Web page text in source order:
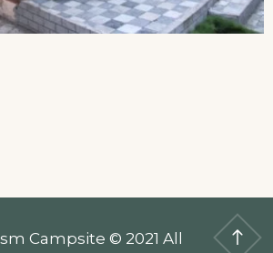
Campsite © 2021 All